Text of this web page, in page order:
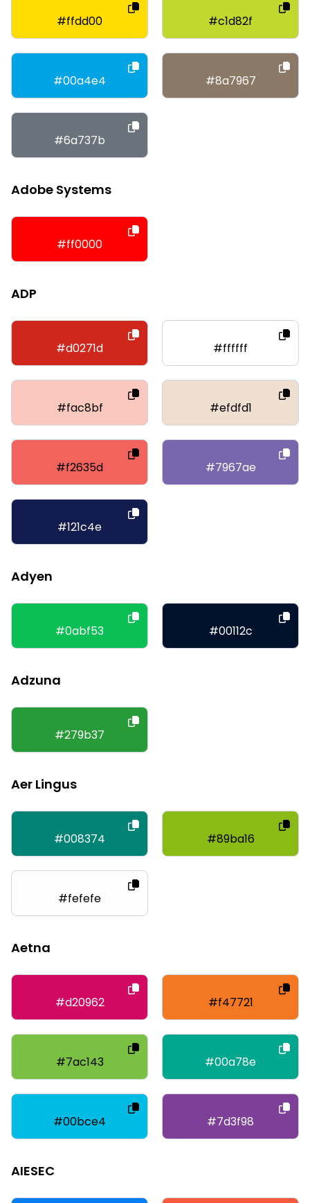
#ffdd00 #c1d82f
#00a4e4 #8a7967
#6a737b
Adobe Systems
#ff0000
ADP
#d0271d #ffffff
#fac8bf #efdfd1
#f2635d #7967ae
#121c4e
Adyen
#0abf53 #00112c
Adzuna
#279b37
Aer Lingus
#008374 #89ba16
#fefefe
Aetna
#d20962 #f47721
#7ac143 #00a78e
#00bce4 #7d3f98
AIESEC